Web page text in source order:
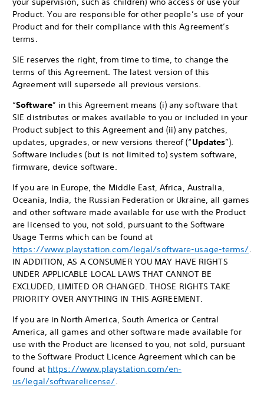
Product. You are responsible for other people’s use of your
Product and for their compliance with this Agreement’s
terms.
SIE reserves the right, from time to time, to change the
terms of this Agreement. The latest version of this
Agreement will supersede all previous versions.
“Software” in this Agreement means (i) any software that
SIE distributes or makes available to you or included in your
Product subject to this Agreement and (ii) any patches,
updates, upgrades, or new versions thereof (“Updates”).
Software includes (but is not limited to) system software,
firmware, device software.
If you are in Europe, the Middle East, Africa, Australia,
Oceania, India, the Russian Federation or Ukraine, all games
and other software made available for use with the Product
are licensed to you, not sold, pursuant to the Software
Usage Terms which can be found at
https://www.playstation.com/legal/software-usage-terms/.
IN ADDITION, AS A CONSUMER YOU MAY HAVE RIGHTS
UNDER APPLICABLE LOCAL LAWS THAT CANNOT BE
EXCLUDED, LIMITED OR CHANGED. THOSE RIGHTS TAKE
PRIORITY OVER ANYTHING IN THIS AGREEMENT.
If you are in North America, South America or Central
America, all games and other software made available for
use with the Product are licensed to you, not sold, pursuant
to the Software Product Licence Agreement which can be
found at https://www.playstation.com/en-
us/legal/softwarelicense/.